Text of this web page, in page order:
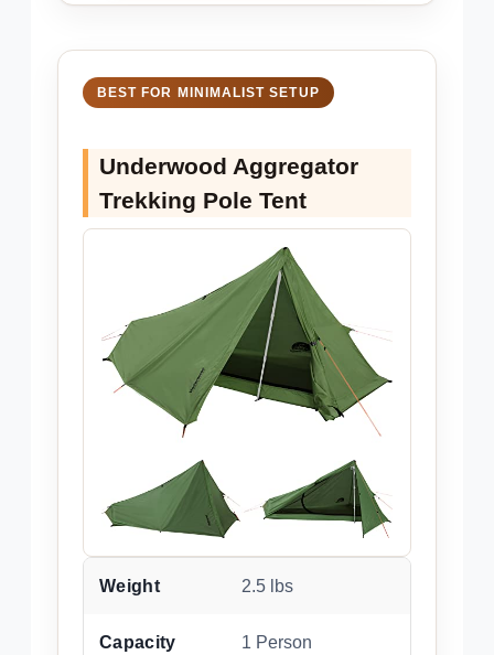
BEST FOR MINIMALIST SETUP
Underwood Aggregator
Trekking Pole Tent
Weight 2.5 lbs
Capacity 1 Person